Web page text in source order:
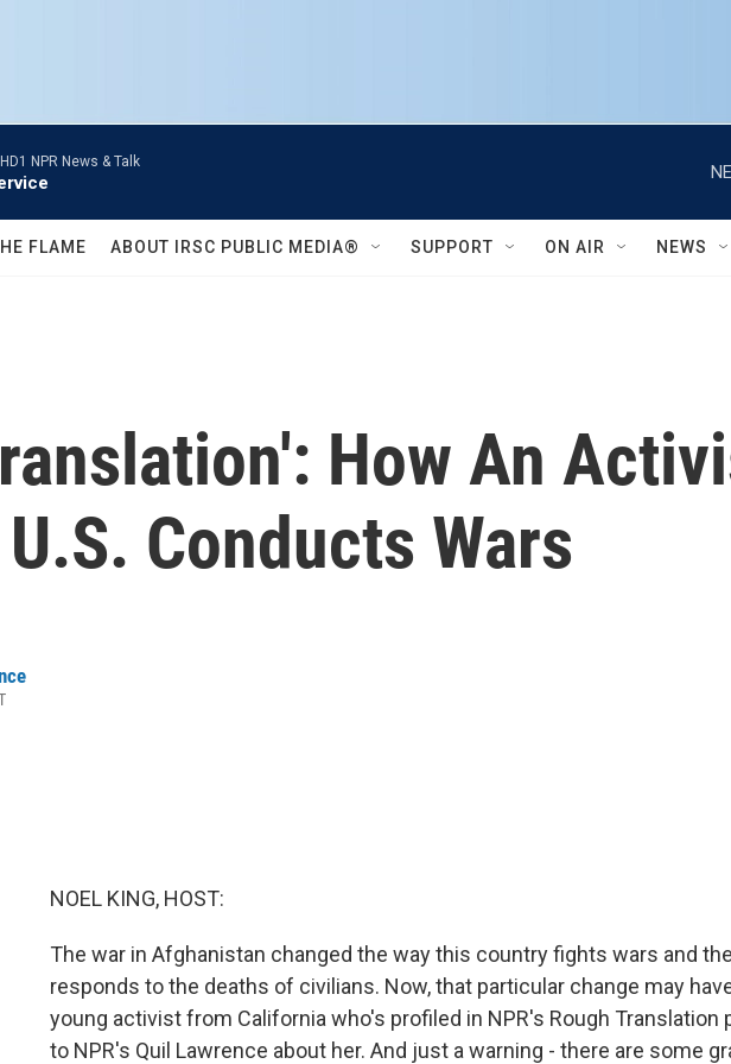
NPR News & Talk
FLAME ABOUT IRSC PUBLIC MEDIA® SUPPORT ON AIR NEWS
How An
Conducts Wars
NOEL KING, HOST:
The war in Afghanistan changed the way this country fights wars and
responds to the deaths of civilians. Now, that particular change may
young activist from California who's profiled in NPR's Rough Translation
to NPR's Quil Lawrence about her. And just a warning - there are some